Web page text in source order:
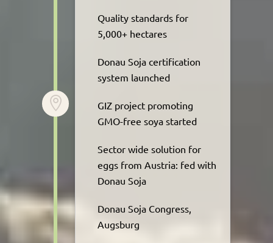

Quality standards for
5,000+ hectares​
Donau Soja certification
system launched​
GIZ project promoting
GMO-free soya started
Sector wide solution for
eggs from Austria: fed with
Donau Soja
Donau Soja Congress,
Augsburg